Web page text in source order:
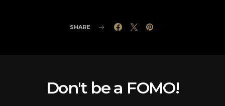
SHARE
Don't be a FOMO!